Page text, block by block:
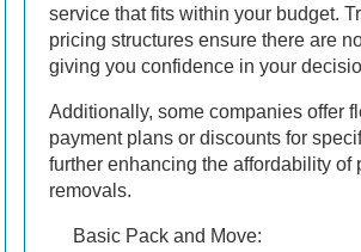
service that fits within your budget.
pricing structures ensure there are
giving you confidence in your
Additionally, some companies offer
payment plans or discounts for
further enhancing the affordability of
removals.
Basic Pack and Move: